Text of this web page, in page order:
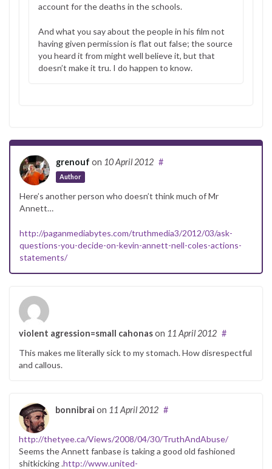
account for the deaths in the schools.
And what you say about the people in his film not
having given permission is flat out false; the source
you heard it from might well believe it, but that
doesn’t make it tru. I do happen to know.
grenouf on 10 April 2012
Author
#
Here’s another person who doesn’t think much of Mr
Annett…
http://paganmediabytes.com/truthmedia3/2012/03/ask-
questions-you-decide-on-kevin-annett-nell-coles-actions-
statements/
violent agression=small cahonason 11 April 2012 #
This makes me literally sick to my stomach. How disrespectful
and callous.
bonnibrai on 11 April 2012 #
http://thetyee.ca/Views/2008/04/30/TruthAndAbuse/
Seems the Annett fanbase is taking a good old fashioned
shitkicking .http://www.united-